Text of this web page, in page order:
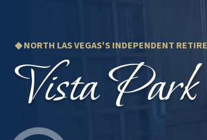
◆ NORTH LAS VEGAS'S INDEPENDENT
Vista Park